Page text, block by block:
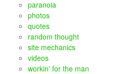
paranoia
photos
quotes
random thought
site mechanics
videos
workin' for the man